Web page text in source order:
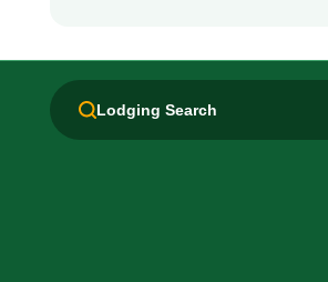
Lodging Search
Amenities and
Breakfast: No